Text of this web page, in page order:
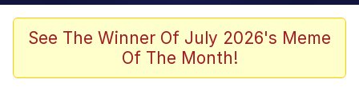
Evelyn Smith Smiling /
Evelynsmithhhhh Stare
67 Meme
See The Winner Of July 2026's Meme
Of The Month!